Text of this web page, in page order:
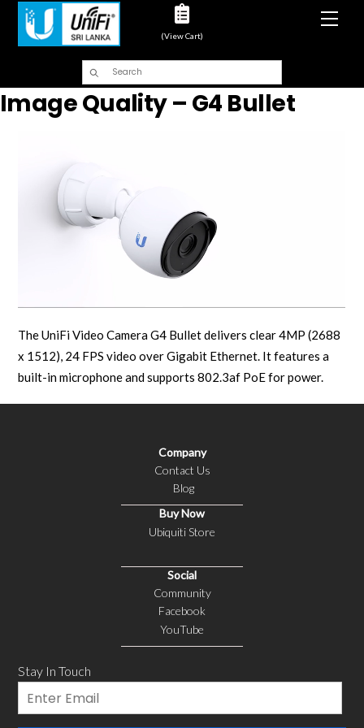
(View Cart)
Image Quality – G4 Bullet
The UniFi Video Camera G4 Bullet delivers clear 4MP (2688
x 1512), 24 FPS video over Gigabit Ethernet. It features a
built-in microphone and supports 802.3af PoE for power.
Company
Contact Us
Blog
Buy Now
Ubiquiti Store
Social
Community
Facebook
YouTube
Stay In Touch
Email